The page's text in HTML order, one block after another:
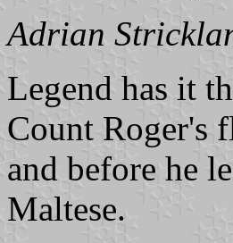
Adrian
Legend has it
Count Roger's
and before he
Maltese.